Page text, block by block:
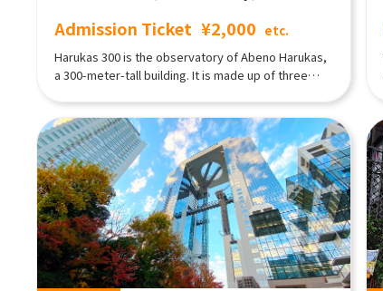
Admission Ticket ¥2,000 etc.
Harukas 300 is the observatory of Abeno Harukas,
a 300-meter-tall building. It is made up of three
the view, but also experience all of the other
attractions! Also, in the ceilingless Tenku Teien, on
the 58th floor, there are café-restaurants where
guests can enjoy barbecues in the summer, or get
cozy in a kotatsu and dine, in the winter. Please
visit the events page on our website for further
details.